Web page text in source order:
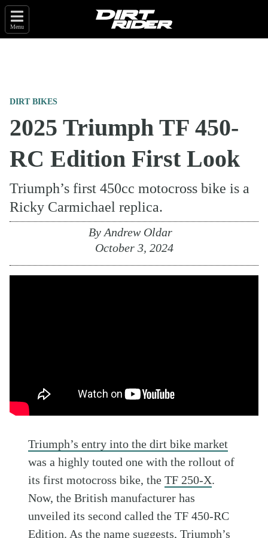
Menu
DIRT BIKES
2025 Triumph TF 450-
RC Edition First Look
Triumph’s first 450cc motocross bike is a
Ricky Carmichael replica.
By Andrew Oldar
October 3, 2024
Triumph’s entry into the dirt bike market
was a highly touted one with the rollout of
its first motocross bike, theTF 250-X.
Now, the British manufacturer has
unveiled its second called the TF 450-RC
Edition. As the name suggests,Triumph’s